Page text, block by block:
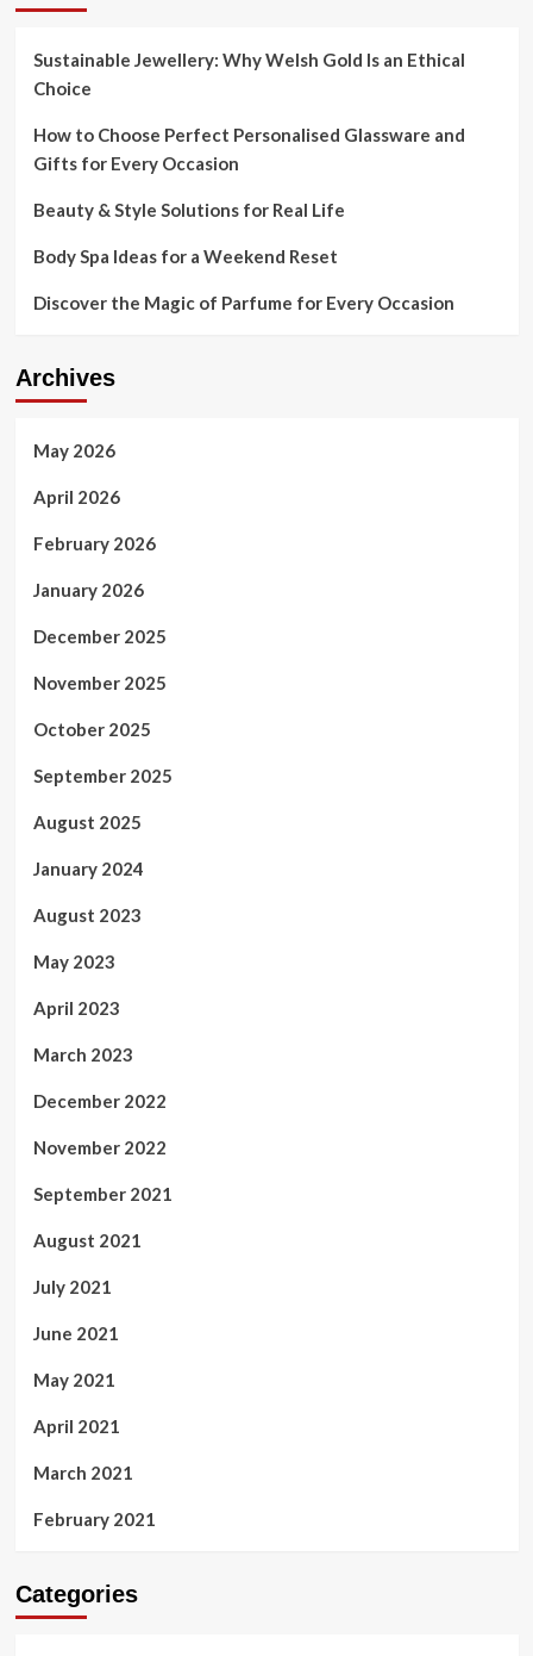
Sustainable Jewellery: Why Welsh Gold Is an Ethical
Choice
How to Choose Perfect Personalised Glassware and
Gifts for Every Occasion
Beauty & Style Solutions for Real Life
Body Spa Ideas for a Weekend Reset
Discover the Magic of Parfume for Every Occasion
Archives
May 2026
April 2026
February 2026
January 2026
December 2025
November 2025
October 2025
September 2025
August 2025
January 2024
August 2023
May 2023
April 2023
March 2023
December 2022
November 2022
September 2021
August 2021
July 2021
June 2021
May 2021
April 2021
March 2021
February 2021
Categories